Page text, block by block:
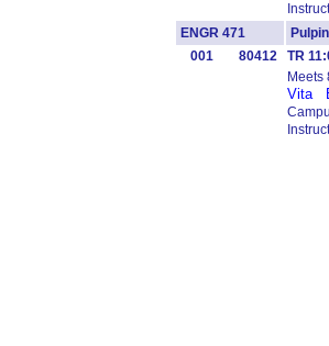
ENGR 471
001
80412
TR
Meets
Vita